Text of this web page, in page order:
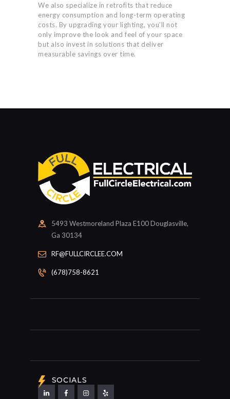
We also specialize in retrofits that reduce
energy consumption and long-term operating
costs. By upgrading your lighting, you’ll not
only improve the look and feel of your space
but also invest in solutions that deliver
measurable savings over time.
5493 Westmoreland Plaza E100 Douglasville,
Ga 30134
RF@FULLCIRCLEE.COM
(678)758-8621
SOCIALS